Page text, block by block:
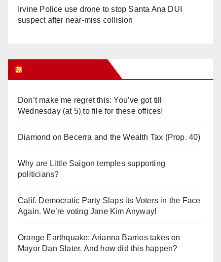
Irvine Police use drone to stop Santa Ana DUI
suspect after near-miss collision
Don’t make me regret this: You’ve got till
Wednesday (at 5) to file for these offices!
Diamond on Becerra and the Wealth Tax (Prop. 40)
Why are Little Saigon temples supporting
politicians?
Calif. Democratic Party Slaps its Voters in the Face
Again. We’re voting Jane Kim Anyway!
Orange Earthquake: Arianna Barrios takes on
Mayor Dan Slater. And how did this happen?